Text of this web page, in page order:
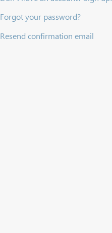
Forgot your password?
Resend confirmation email